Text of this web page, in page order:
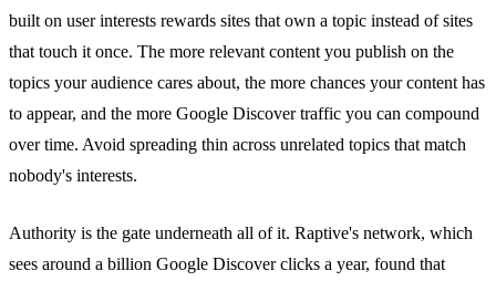
built on user interests rewards sites that own a topic instead of sites
that touch it once. The more relevant content you publish on the
topics your audience cares about, the more chances your content has
to appear, and the more Google Discover traffic you can compound
over time. Avoid spreading thin across unrelated topics that match
nobody's interests.
Authority is the gate underneath all of it. Raptive's network, which
sees around a billion Google Discover clicks a year, found that